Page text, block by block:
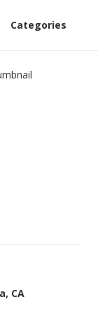
Categories
CA